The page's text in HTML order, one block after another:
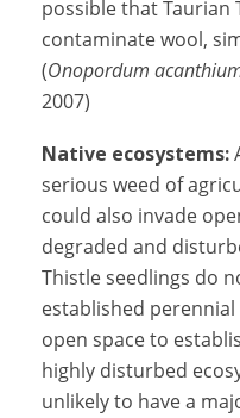
possible that Taurian
contaminate wool,
(Onopordum
2007)
Native ecosystems:
serious weed of
could also invade
degraded and
Thistle seedlings do
established
open space to
highly disturbed
unlikely to have a